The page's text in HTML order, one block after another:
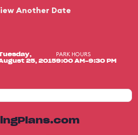
Another Date
25, 2015
PARK HOURS
9:00 AM-9:30 PM